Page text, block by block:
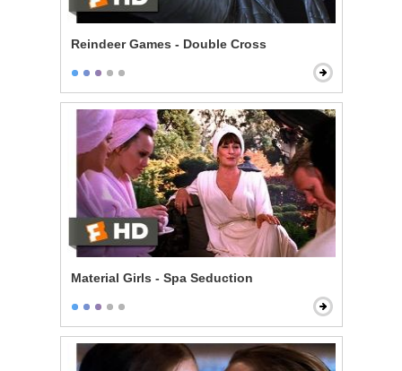
Reindeer Games - Double Cross
Material Girls - Spa Seduction